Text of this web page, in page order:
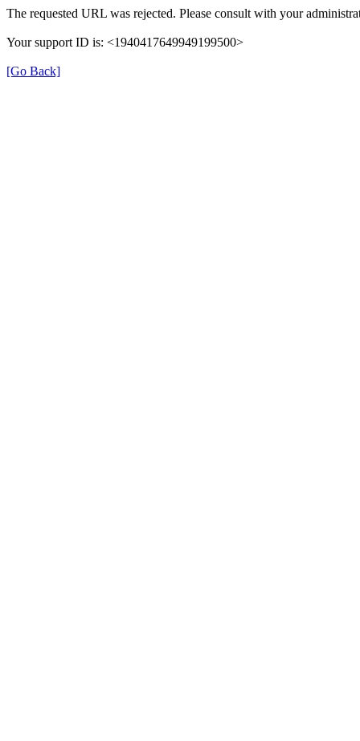
The requested URL was rejected. Please consult with your
Your support ID is: <1940417649949199500>
[Go Back]